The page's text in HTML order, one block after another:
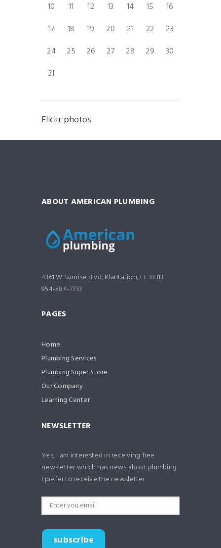
10
11 12 13 14 15
16
17
18 19 20 21 22
23
24
25 26 27 28 29
30
31
Flickr photos
ABOUT AMERICAN PLUMBING
4361 W Sunrise Blvd, Plantation, FL 33313
954-584-7733
PAGES
Home
Plumbing Services
Plumbing Super Store
Our Company
Learning Center
NEWSLETTER
Yes, I am interested in receiving free
newsletter which has news about plumbing.
I prefer to receive the newsletter.
subscribe